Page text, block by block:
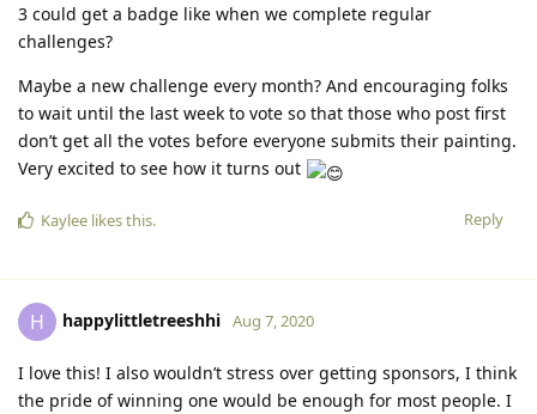
3 could get a badge like when we complete regular
challenges?
Maybe a new challenge every month? And encouraging folks
to wait until the last week to vote so that those who post first
don’t get all the votes before everyone submits their painting.
Very excited to see how it turns out
Reply
Kaylee likes this.
H happylittletreeshhi Aug 7, 2020
I love this! I also wouldn’t stress over getting sponsors, I think
the pride of winning one would be enough for most people. I